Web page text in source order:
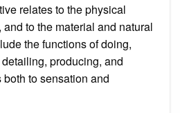
relates to the physical
to the material and natural
the functions of doing,
producing, and
to sensation and